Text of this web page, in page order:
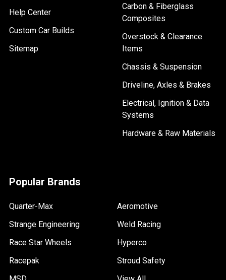
Help Center
Custom Car Builds
Sitemap
Carbon & Fiberglass
Composites
Overstock & Clearance
Items
Chassis & Suspension
Driveline, Axles & Brakes
Electrical, Ignition & Data
Systems
Hardware & Raw Materials
Popular Brands
Quarter-Max
Strange Engineering
Race Star Wheels
Racepak
Aeromotive
Weld Racing
Hyperco
Stroud Safety